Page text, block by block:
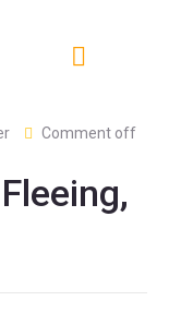
Comment off